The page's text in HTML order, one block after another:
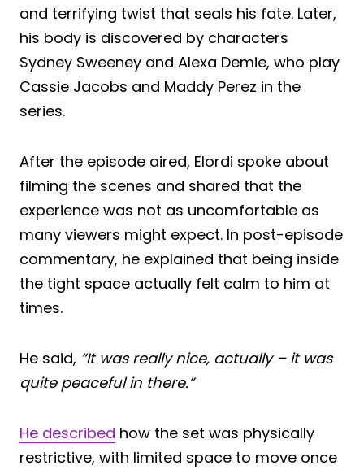
and terrifying twist that seals his fate. Later,
his body is discovered by characters
Sydney Sweeney and Alexa Demie, who play
Cassie Jacobs and Maddy Perez in the
series.
After the episode aired, Elordi spoke about
filming the scenes and shared that the
experience was not as uncomfortable as
many viewers might expect. In post-episode
commentary, he explained that being inside
the tight space actually felt calm to him at
times.
He said, “It was really nice, actually – it was
quite peaceful in there.”
He described how the set was physically
restrictive, with limited space to move once